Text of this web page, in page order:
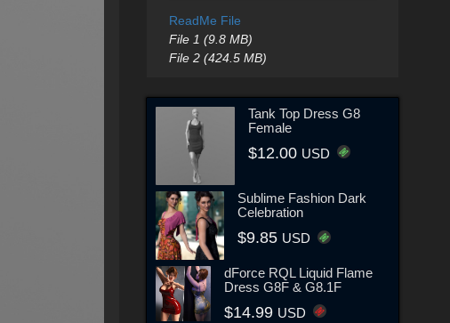
ReadMe File
File 1 (9.8 MB)
File 2 (424.5 MB)
Tank Top Dress G8
Female
$12.00 USD
Sublime Fashion Dark
Celebration
$9.85 USD
dForce RQL Liquid Flame
Dress G8F & G8.1F
$14.99 USD